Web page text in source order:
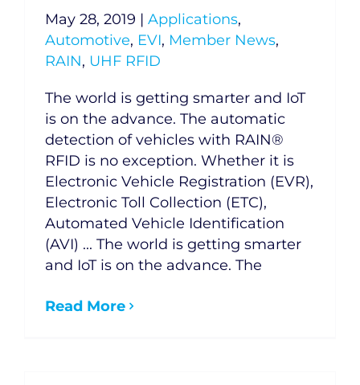
May 28, 2019 | Applications,
Automotive, EVI, Member News,
RAIN, UHF RFID
The world is getting smarter and IoT
is on the advance. The automatic
detection of vehicles with RAIN®
RFID is no exception. Whether it is
Electronic Vehicle Registration (EVR),
Electronic Toll Collection (ETC),
Automated Vehicle Identification
(AVI) ... The world is getting smarter
and IoT is on the advance. The
Read More